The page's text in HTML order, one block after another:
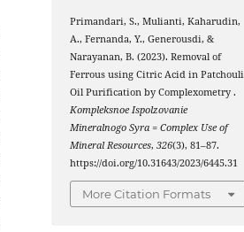
Primandari, S., Mulianti, Kaharudin,
A., Fernanda, Y., Generousdi, &
Narayanan, B. (2023). Removal of
Ferrous using Citric Acid in Patchouli
Oil Purification by Complexometry .
Kompleksnoe Ispolzovanie
Mineralnogo Syra = Complex Use of
Mineral Resources,326(3), 81–87.
https://doi.org/10.31643/2023/6445.31
More Citation Formats